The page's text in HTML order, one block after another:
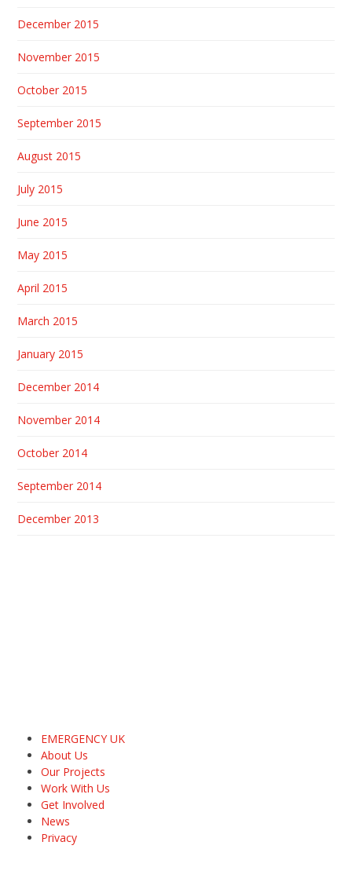
December 2015
November 2015
October 2015
September 2015
August 2015
July 2015
June 2015
May 2015
April 2015
March 2015
January 2015
December 2014
November 2014
October 2014
September 2014
December 2013
EMERGENCY UK
About Us
Our Projects
Work With Us
Get Involved
News
Privacy